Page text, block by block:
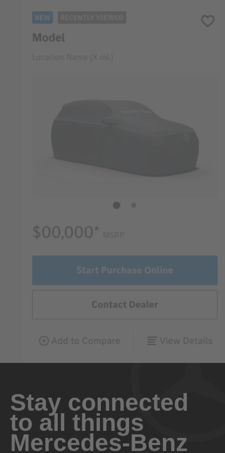
Stay connected
to all things
Mercedes-Benz